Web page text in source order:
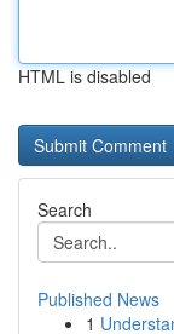
HTML is disabled
Search
Published News
1